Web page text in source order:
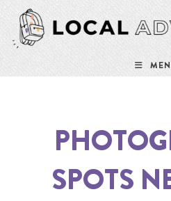
SPOTS